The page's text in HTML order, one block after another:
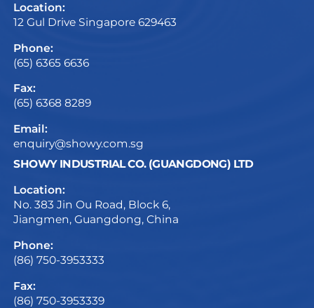
Location:
12 Gul Drive Singapore 629463
Phone:
(65) 6365 6636
Fax:
(65) 6368 8289
Email:
enquiry@showy.com.sg
SHOWY INDUSTRIAL CO. (GUANGDONG) LTD
Location:
No. 383 Jin Ou Road, Block 6,
Jiangmen, Guangdong, China
Phone:
(86) 750-3953333
Fax:
(86) 750-3953339